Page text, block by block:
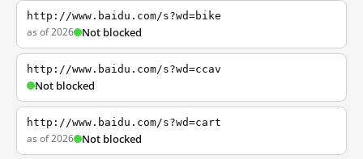
http://www.baidu.com/s?wd=bike
as of 2026 Not blocked
http://www.baidu.com/s?wd=ccav
Not blocked
http://www.baidu.com/s?wd=cart
as of 2026 Not blocked